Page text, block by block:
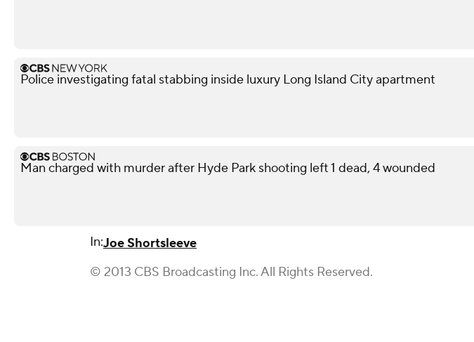
Police investigating fatal stabbing inside luxury Long Island City apartment
Man charged with murder after Hyde Park shooting left 1 dead, 4 wounded
In:Joe Shortsleeve
© 2013 CBS Broadcasting Inc. All Rights Reserved.